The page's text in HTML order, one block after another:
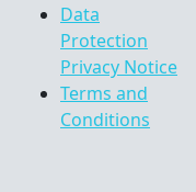
Data
Protection
Privacy Notice
Terms and
Conditions